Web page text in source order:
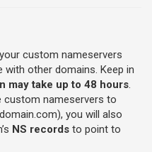
custom nameservers
with other domains. Keep in
may take up to 48 hours.
custom nameservers to
you will also
NS records to point to